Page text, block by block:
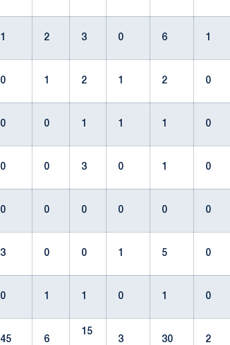
1 2 3 0 6 1
0 1 2 1 2 0
0 0 1 1 1 0
0 0 3 0 1 0
0 0 0 0 0 0
3 0 0 1 5 0
0 1 1 0 1 0
45 6
15
3
30 2